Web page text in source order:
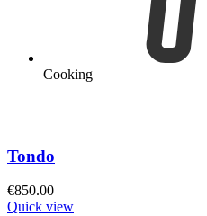
Cooking
Tondo
€850.00
Quick view